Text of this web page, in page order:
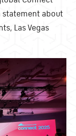
statement about
Las Vegas